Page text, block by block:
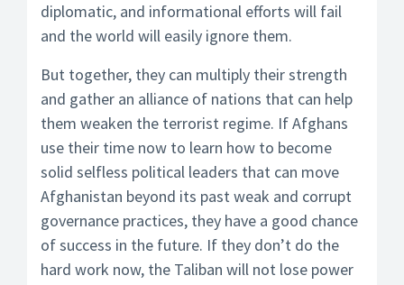
diplomatic, and informational efforts will fail
and the world will easily ignore them.
But together, they can multiply their strength
and gather an alliance of nations that can help
them weaken the terrorist regime. If Afghans
use their time now to learn how to become
solid selfless political leaders that can move
Afghanistan beyond its past weak and corrupt
governance practices, they have a good chance
of success in the future. If they don’t do the
hard work now, the Taliban will not lose power